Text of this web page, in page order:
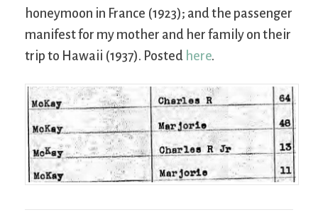
honeymoon in France (1923); and the passenger
manifest for my mother and her family on their
trip to Hawaii (1937). Posted here.